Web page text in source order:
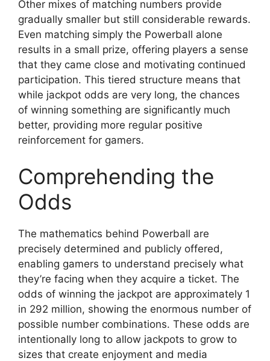
Other mixes of matching numbers provide
gradually smaller but still considerable rewards.
Even matching simply the Powerball alone
results in a small prize, offering players a sense
that they came close and motivating continued
participation. This tiered structure means that
while jackpot odds are very long, the chances
of winning something are significantly much
better, providing more regular positive
reinforcement for gamers.
Comprehending the
Odds
The mathematics behind Powerball are
precisely determined and publicly offered,
enabling gamers to understand precisely what
they’re facing when they acquire a ticket. The
odds of winning the jackpot are approximately 1
in 292 million, showing the enormous number of
possible number combinations. These odds are
intentionally long to allow jackpots to grow to
sizes that create enjoyment and media